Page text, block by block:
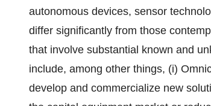
autonomous devices, sensor
differ significantly from those
that involve substantial known and
include, among other things, (i)
develop and commercialize new